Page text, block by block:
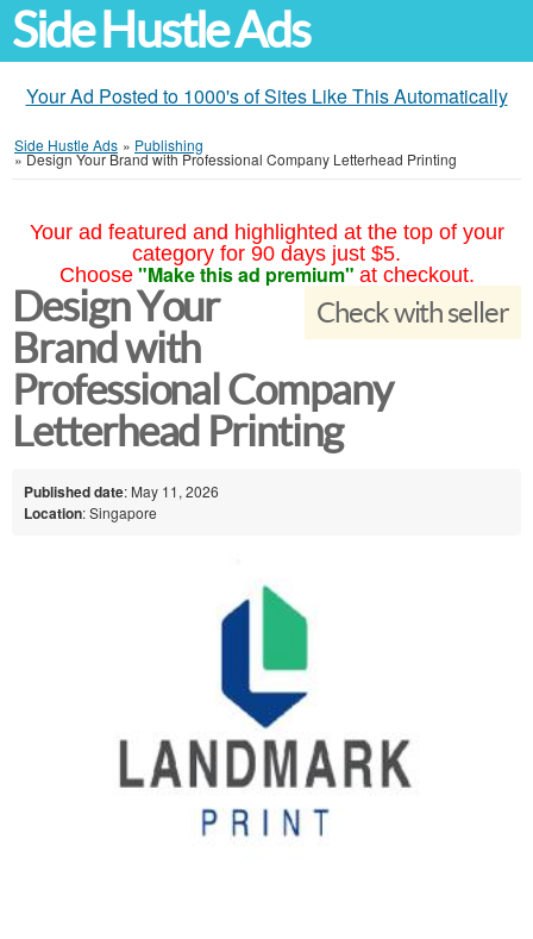
Side Hustle Ads
Your Ad Posted to 1000's of Sites Like This Automatically
Side Hustle Ads » Publishing
»Design Your Brand with Professional Company Letterhead Printing
Your ad featured and highlighted at the top of your
category for 90 days just $5.
Choose "Make this ad premium" at checkout.
Check with seller
Design Your
Brand with
Professional Company
Letterhead Printing
Published date: May 11, 2026
Location: Singapore